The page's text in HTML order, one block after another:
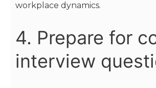
workplace dynamics.
4. Prepare for
interview